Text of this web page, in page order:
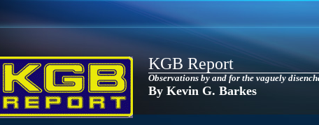
KGB Report
Observations by and for the vaguely
By Kevin G. Barkes